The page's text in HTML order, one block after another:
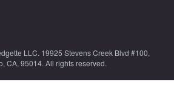
LLC. 19925 Stevens Creek Blvd #100,
CA, 95014. All rights reserved.